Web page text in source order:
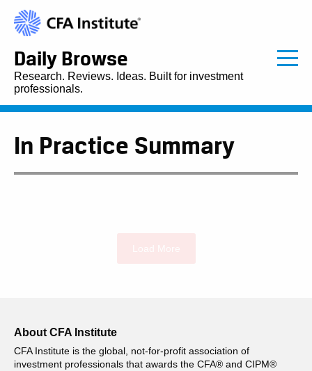
Daily Browse
Research. Reviews. Ideas. Built for investment
professionals.
In Practice Summary
About CFA Institute
CFA Institute is the global, not-for-profit association of
investment professionals that awards the CFA® and CIPM®